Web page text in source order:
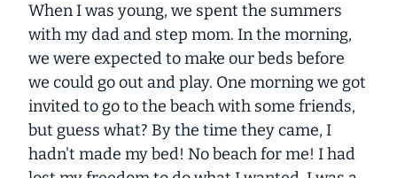
When I was young, we spent the summers
with my dad and step mom. In the morning,
we were expected to make our beds before
we could go out and play. One morning we got
invited to go to the beach with some friends,
but guess what? By the time they came, I
hadn't made my bed! No beach for me! I had